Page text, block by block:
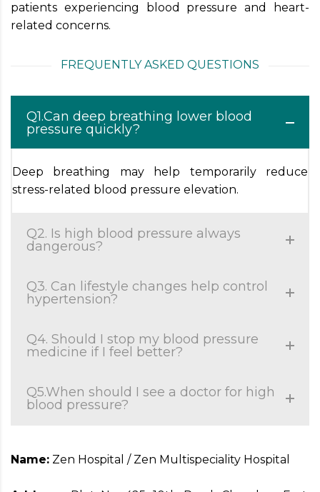
patients experiencing blood pressure and heart-
related concerns.
FREQUENTLY ASKED QUESTIONS
Q1.Can deep breathing lower blood
pressure quickly?
Deep breathing may help temporarily reduce
stress-related blood pressure elevation.
Q2. Is high blood pressure always
dangerous?
Q3. Can lifestyle changes help control
hypertension?
Q4. Should I stop my blood pressure
medicine if I feel better?
Q5.When should I see a doctor for high
blood pressure?
Name: Zen Hospital / Zen Multispeciality Hospital